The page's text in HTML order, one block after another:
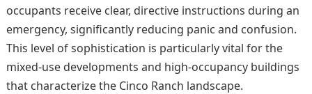
occupants receive clear, directive instructions during an
emergency, significantly reducing panic and confusion.
This level of sophistication is particularly vital for the
mixed-use developments and high-occupancy buildings
that characterize the Cinco Ranch landscape.